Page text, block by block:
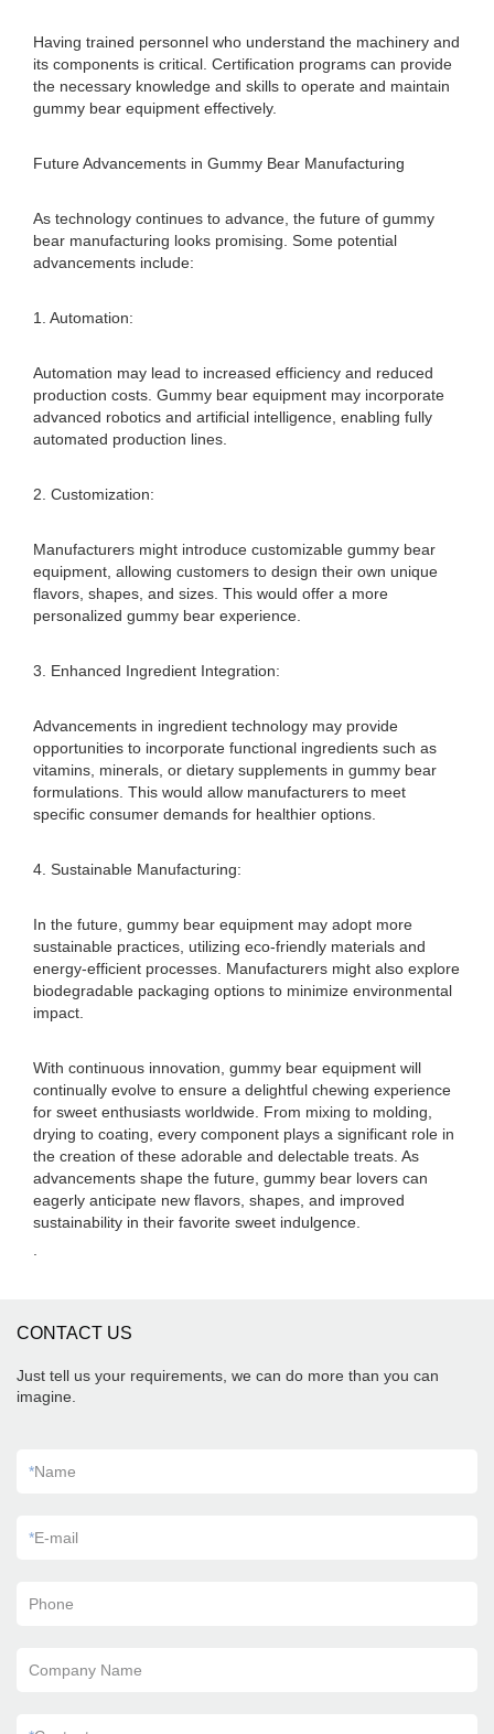
Having trained personnel who understand the machinery and
its components is critical. Certification programs can provide
the necessary knowledge and skills to operate and maintain
gummy bear equipment effectively.
Future Advancements in Gummy Bear Manufacturing
As technology continues to advance, the future of gummy
bear manufacturing looks promising. Some potential
advancements include:
1. Automation:
Automation may lead to increased efficiency and reduced
production costs. Gummy bear equipment may incorporate
advanced robotics and artificial intelligence, enabling fully
automated production lines.
2. Customization:
Manufacturers might introduce customizable gummy bear
equipment, allowing customers to design their own unique
flavors, shapes, and sizes. This would offer a more
personalized gummy bear experience.
3. Enhanced Ingredient Integration:
Advancements in ingredient technology may provide
opportunities to incorporate functional ingredients such as
vitamins, minerals, or dietary supplements in gummy bear
formulations. This would allow manufacturers to meet
specific consumer demands for healthier options.
4. Sustainable Manufacturing:
In the future, gummy bear equipment may adopt more
sustainable practices, utilizing eco-friendly materials and
energy-efficient processes. Manufacturers might also explore
biodegradable packaging options to minimize environmental
impact.
With continuous innovation, gummy bear equipment will
continually evolve to ensure a delightful chewing experience
for sweet enthusiasts worldwide. From mixing to molding,
drying to coating, every component plays a significant role in
the creation of these adorable and delectable treats. As
advancements shape the future, gummy bear lovers can
eagerly anticipate new flavors, shapes, and improved
sustainability in their favorite sweet indulgence.
CONTACT US
Just tell us your requirements, we can do more than you can
imagine.
*Name
*E-mail
Phone
Company Name